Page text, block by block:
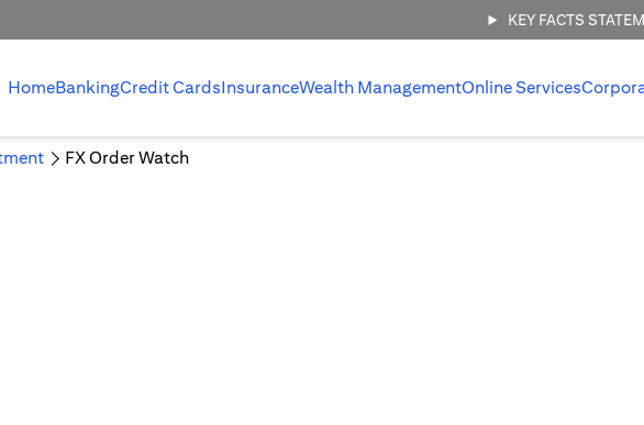
KEY FACTS
HomeBankingCredit CardsInsuranceWealth ManagementOnline Services
FX Order Watch